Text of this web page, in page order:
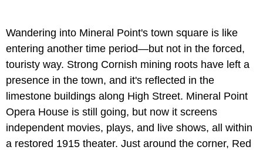
Wandering into Mineral Point's town square is like
entering another time period—but not in the forced,
touristy way. Strong Cornish mining roots have left a
presence in the town, and it's reflected in the
limestone buildings along High Street. Mineral Point
Opera House is still going, but now it screens
independent movies, plays, and live shows, all within
a restored 1915 theater. Just around the corner, Red